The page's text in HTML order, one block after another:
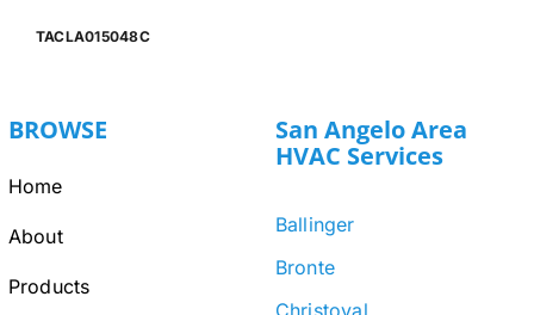
TACLA015048C
BROWSE
Home
About
Products
San Angelo Area
HVAC Services
Ballinger
Bronte
Christoval